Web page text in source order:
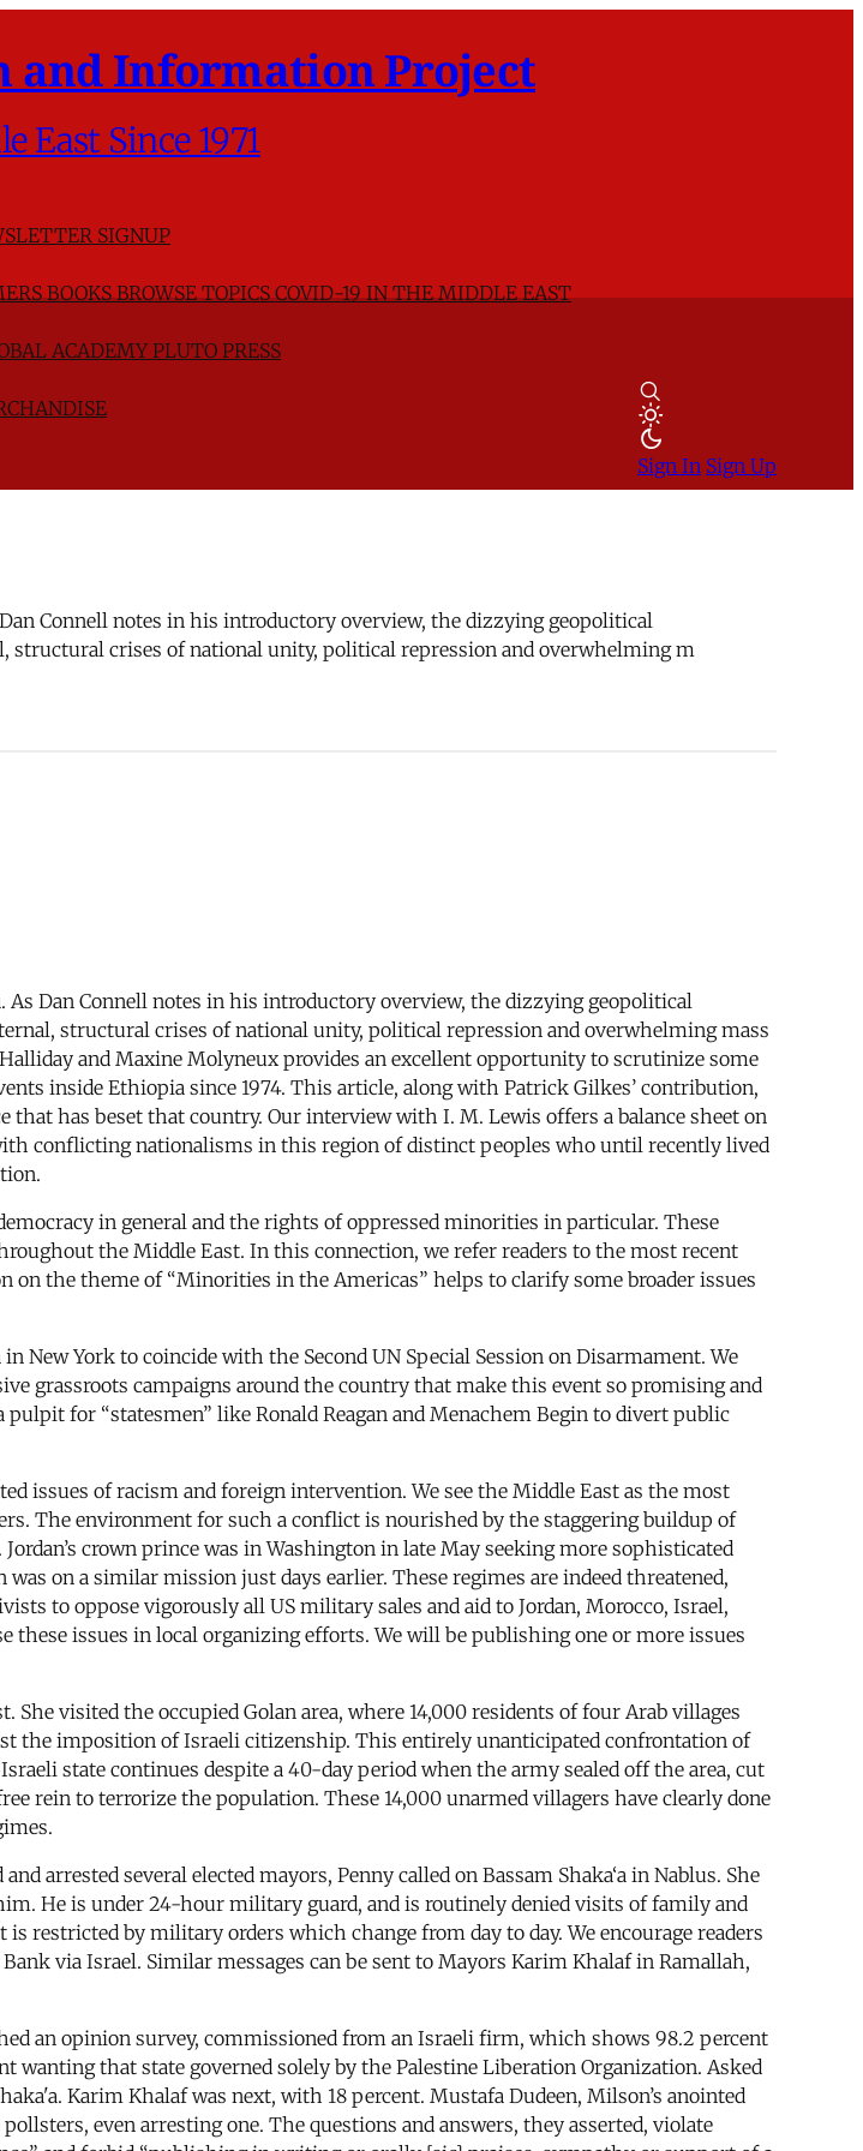
and Information Project
East Since 1971
SIGNUP
BOOKSBROWSE TOPICSCOVID-19 IN THE MIDDLE EAST
ACADEMYPLUTO PRESS
Sign In Sign Up
Connell notes in his introductory overview, the dizzying geopolitical
crises of national unity, political repression and overwhelming m
Dan Connell notes in his introductory overview, the dizzying geopolitical
structural crises of national unity, political repression and overwhelming mass
and Maxine Molyneux provides an excellent opportunity to scrutinize some
inside Ethiopia since 1974. This article, along with Patrick Gilkes’ contribution,
has beset that country. Our interview with I. M. Lewis offers a balance sheet on
conflicting nationalisms in this region of distinct peoples who until recently lived
in general and the rights of oppressed minorities in particular. These
the Middle East. In this connection, we refer readers to the most recent
on the theme of “Minorities in the Americas” helps to clarify some broader issues
New York to coincide with the Second UN Special Session on Disarmament. We
grassroots campaigns around the country that make this event so promising and
for “statesmen” like Ronald Reagan and Menachem Begin to divert public
issues of racism and foreign intervention. We see the Middle East as the most
The environment for such a conflict is nourished by the staggering buildup of
crown prince was in Washington in late May seeking more sophisticated
was on a similar mission just days earlier. These regimes are indeed threatened,
to oppose vigorously all US military sales and aid to Jordan, Morocco, Israel,
these issues in local organizing efforts. We will be publishing one or more issues
visited the occupied Golan area, where 14,000 residents of four Arab villages
the imposition of Israeli citizenship. This entirely unanticipated confrontation of
state continues despite a 40-day period when the army sealed off the area, cut
rein to terrorize the population. These 14,000 unarmed villagers have clearly done
arrested several elected mayors, Penny called on Bassam Shaka‘a in Nablus. She
He is under 24-hour military guard, and is routinely denied visits of family and
restricted by military orders which change from day to day. We encourage readers
via Israel. Similar messages can be sent to Mayors Karim Khalaf in Ramallah,
an opinion survey, commissioned from an Israeli firm, which shows 98.2 percent
wanting that state governed solely by the Palestine Liberation Organization. Asked
Karim Khalaf was next, with 18 percent. Mustafa Dudeen, Milson’s anointed
even arresting one. The questions and answers, they asserted, violate